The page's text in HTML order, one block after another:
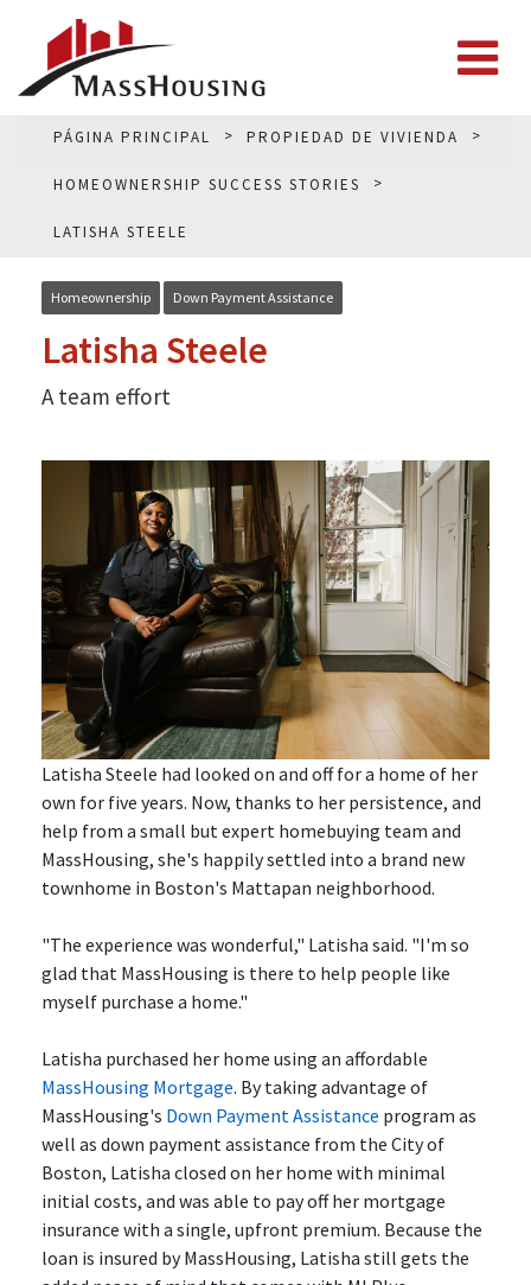
PÁGINA PRINCIPAL PROPIEDAD DE VIVIENDA
HOMEOWNERSHIP SUCCESS STORIES
LATISHA STEELE
Homeownership Down Payment Assistance
Latisha Steele
A team effort
Latisha Steele had looked on and off for a home of her
own for five years. Now, thanks to her persistence, and
help from a small but expert homebuying team and
MassHousing, she's happily settled into a brand new
townhome in Boston's Mattapan neighborhood.
"The experience was wonderful," Latisha said. "I'm so
glad that MassHousing is there to help people like
myself purchase a home."
Latisha purchased her home using an affordable
MassHousing Mortgage. By taking advantage of
MassHousing's Down Payment Assistance program as
well as down payment assistance from the City of
Boston, Latisha closed on her home with minimal
initial costs, and was able to pay off her mortgage
insurance with a single, upfront premium. Because the
loan is insured by MassHousing, Latisha still gets the